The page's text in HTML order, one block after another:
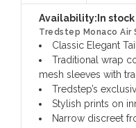
Availability: In stock
Tredstep Monaco Air
Classic Elegant
Traditional wrap
mesh sleeves with
Tredstep’s
Stylish prints on
Narrow discreet